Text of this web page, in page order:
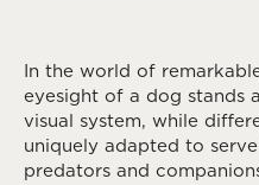
In the world of
eyesight of a dog stands
visual system, while
uniquely adapted to
predators and